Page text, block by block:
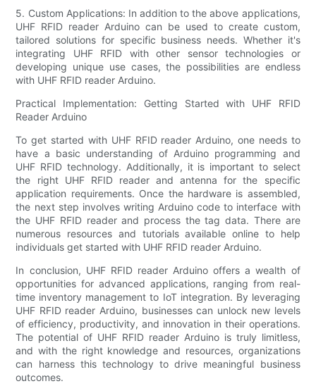
5. Custom Applications: In addition to the above applications,
UHF RFID reader Arduino can be used to create custom,
tailored solutions for specific business needs. Whether it's
integrating UHF RFID with other sensor technologies or
developing unique use cases, the possibilities are endless
with UHF RFID reader Arduino.
Practical Implementation: Getting Started with UHF RFID
Reader Arduino
To get started with UHF RFID reader Arduino, one needs to
have a basic understanding of Arduino programming and
UHF RFID technology. Additionally, it is important to select
the right UHF RFID reader and antenna for the specific
application requirements. Once the hardware is assembled,
the next step involves writing Arduino code to interface with
the UHF RFID reader and process the tag data. There are
numerous resources and tutorials available online to help
individuals get started with UHF RFID reader Arduino.
In conclusion, UHF RFID reader Arduino offers a wealth of
opportunities for advanced applications, ranging from real-
time inventory management to IoT integration. By leveraging
UHF RFID reader Arduino, businesses can unlock new levels
of efficiency, productivity, and innovation in their operations.
The potential of UHF RFID reader Arduino is truly limitless,
and with the right knowledge and resources, organizations
can harness this technology to drive meaningful business
outcomes.